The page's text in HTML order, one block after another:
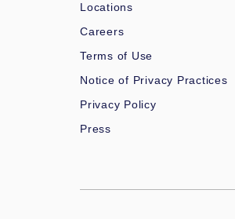
Locations
Careers
Terms of Use
Notice of Privacy Practices
Privacy Policy
Press